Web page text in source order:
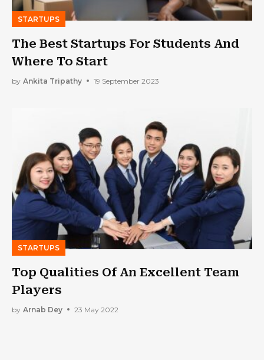
STARTUPS
The Best Startups For Students And
Where To Start
by Ankita Tripathy 19 September 2023
STARTUPS
Top Qualities Of An Excellent Team
Players
by Arnab Dey 23 May 2022